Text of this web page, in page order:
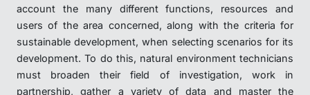
account the many different functions, resources and
users of the area concerned, along with the criteria for
sustainable development, when selecting scenarios for its
development. To do this, natural environment technicians
must broaden their field of investigation, work in
partnership, gather a variety of data and master the